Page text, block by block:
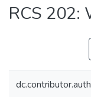
RCS 202: